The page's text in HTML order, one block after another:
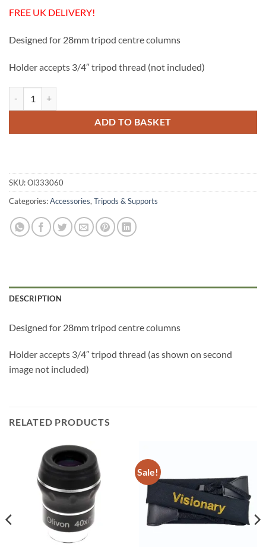
was:
£15.99. £12.50.
FREE UK DELIVERY!
Designed for 28mm tripod centre columns
Holder accepts 3/4″ tripod thread (not included)
ADD TO BASKET
SKU:Ol333060
Categories:Accessories, Tripods & Supports
DESCRIPTION
Designed for 28mm tripod centre columns
Holder accepts 3/4″ tripod thread (as shown on second
image not included)
RELATED PRODUCTS
Sale!